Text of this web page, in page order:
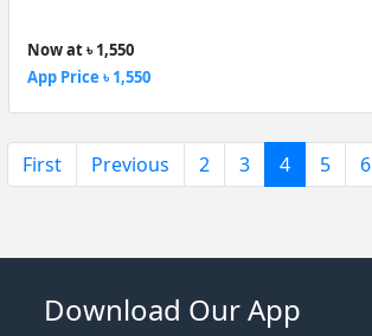
Now at ৳ 1,550
App Price ৳ 1,550
First Previous 2 3 4(current)
5 6
Download Our App